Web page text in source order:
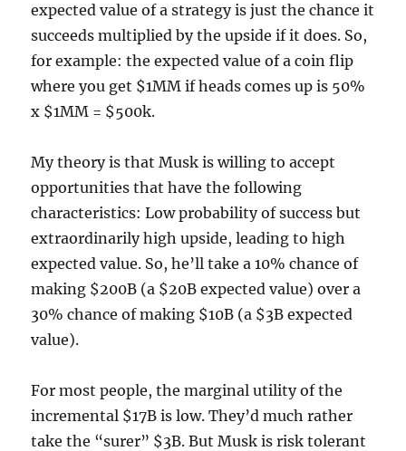
expected value of a strategy is just the chance it
succeeds multiplied by the upside if it does. So,
for example: the expected value of a coin flip
where you get $1MM if heads comes up is 50%
x $1MM = $500k.
My theory is that Musk is willing to accept
opportunities that have the following
characteristics: Low probability of success but
extraordinarily high upside, leading to high
expected value. So, he’ll take a 10% chance of
making $200B (a $20B expected value) over a
30% chance of making $10B (a $3B expected
value).
For most people, the marginal utility of the
incremental $17B is low. They’d much rather
take the “surer” $3B. But Musk is risk tolerant